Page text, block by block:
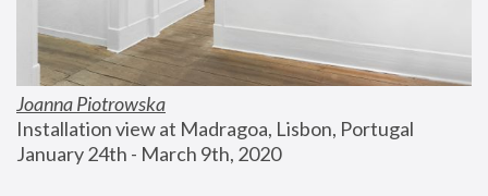
Joanna Piotrowska
Installation view at Madragoa, Lisbon, Portugal
January 24th - March 9th, 2020